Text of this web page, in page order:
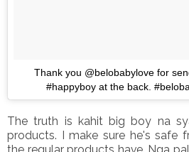
Thank you @belobabylove for
#happyboy at the back.
The truth is kahit big boy na
products. I make sure he's safe